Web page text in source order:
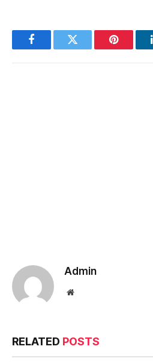
FacebookTwitter Pinterest
Admin
Website
RELATED POSTS